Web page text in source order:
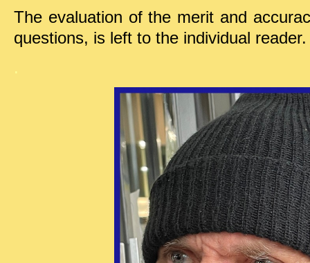
The evaluation of the merit and
questions, is left to the individual reader.
.